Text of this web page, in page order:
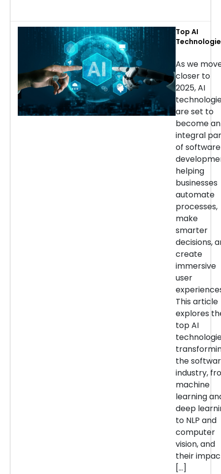
Top AI
in 2025
As we
closer to
2025, AI
are set to
become an
integral
of software
helping
businesses
automate
processes,
make
smarter
decisions,
create
immersive
user
This article
explores
top AI
the
industry,
machine
learning
deep
to NLP and
computer
vision, and
their
[…]